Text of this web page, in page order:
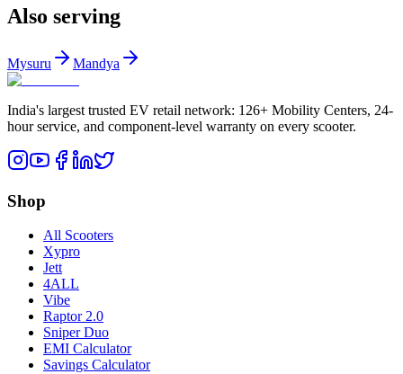
Also serving
Mysuru Mandya
India's largest trusted EV retail network: 126+ Mobility Centers, 24-
hour service, and component-level warranty on every scooter.
Shop
All Scooters
Xypro
Jett
4ALL
Vibe
Raptor 2.0
Sniper Duo
EMI Calculator
Savings Calculator